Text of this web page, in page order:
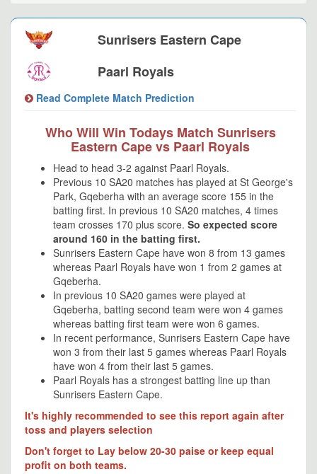
Sunrisers Eastern Cape
Paarl Royals
Read Complete Match Prediction
Who Will Win Todays Match Sunrisers
Eastern Cape vs Paarl Royals
Head to head 3-2 against Paarl Royals.
Previous 10 SA20 matches has played at St George's
Park, Gqeberha with an average score 155 in the
batting first. In previous 10 SA20 matches, 4 times
team crosses 170 plus score. So expected score
around 160 in the batting first.
Sunrisers Eastern Cape have won 8 from 13 games
whereas Paarl Royals have won 1 from 2 games at
Gqeberha.
In previous 10 SA20 games were played at
Gqeberha, batting second team were won 4 games
whereas batting first team were won 6 games.
In recent performance, Sunrisers Eastern Cape have
won 3 from their last 5 games whereas Paarl Royals
have won 4 from their last 5 games.
Paarl Royals has a strongest batting line up than
Sunrisers Eastern Cape.
It's highly recommended to see this report again after
toss and players selection
Don't forget to Lay below 20-30 paise or keep equal
profit on both teams.